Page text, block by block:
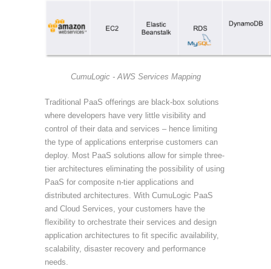
CumuLogic - AWS Services Mapping
Traditional PaaS offerings are black-box solutions
where developers have very little visibility and
control of their data and services – hence limiting
the type of applications enterprise customers can
deploy. Most PaaS solutions allow for simple three-
tier architectures eliminating the possibility of using
PaaS for composite n-tier applications and
distributed architectures. With CumuLogic PaaS
and Cloud Services, your customers have the
flexibility to orchestrate their services and design
application architectures to fit specific availability,
scalability, disaster recovery and performance
needs.